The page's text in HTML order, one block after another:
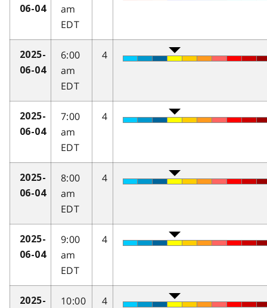
06-04
am
EDT
2025-
06-04
6:00
am
EDT
4
2025-
06-04
7:00
am
EDT
4
2025-
06-04
8:00
am
EDT
4
2025-
06-04
9:00
am
EDT
4
2025-
10:00
4